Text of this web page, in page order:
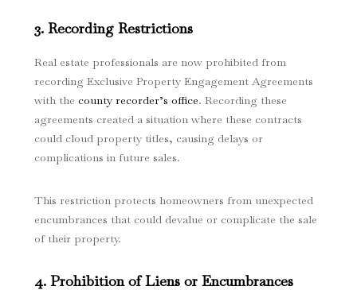
3. Recording Restrictions
Real estate professionals are now prohibited from
recording Exclusive Property Engagement Agreements
with the county recorder’s office. Recording these
agreements created a situation where these contracts
could cloud property titles, causing delays or
complications in future sales.
This restriction protects homeowners from unexpected
encumbrances that could devalue or complicate the sale
of their property.
4. Prohibition of Liens or Encumbrances